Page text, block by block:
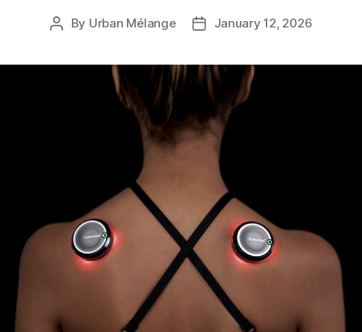
Post
By Urban Mélange
PostJanuary 12, 2026